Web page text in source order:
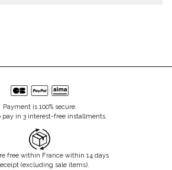
Payment is 100% secure.
pay in 3 interest-free installments.
free within France within 14 days
(excluding sale items).